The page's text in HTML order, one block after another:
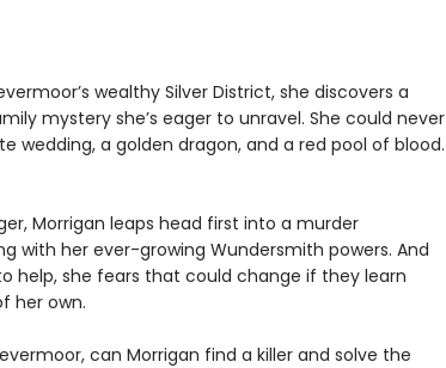
wealthy Silver District, she discovers a
mystery she’s eager to unravel. She could never
wedding, a golden dragon, and a red pool of blood.
Morrigan leaps head first into a murder
with her ever-growing Wundersmith powers. And
help, she fears that could change if they learn
her own.
can Morrigan find a killer and solve the